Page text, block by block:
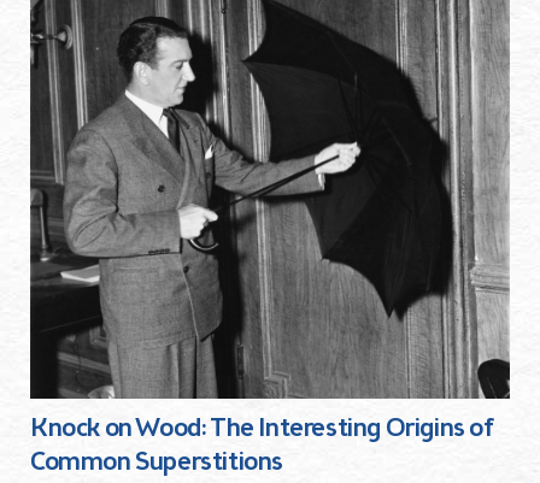
Knock on Wood: The Interesting Origins of
Common Superstitions